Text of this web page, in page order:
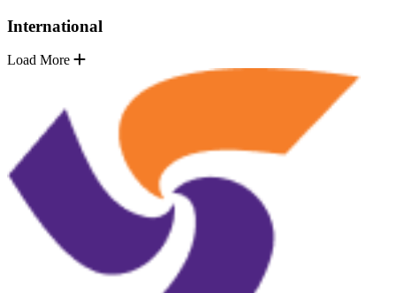
International
Load More